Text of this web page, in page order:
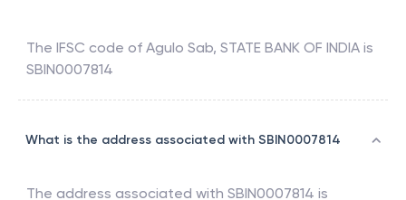
The IFSC code of Agulo Sab, STATE BANK OF INDIA is
SBIN0007814
What is the address associated with SBIN0007814
The address associated with SBIN0007814 is